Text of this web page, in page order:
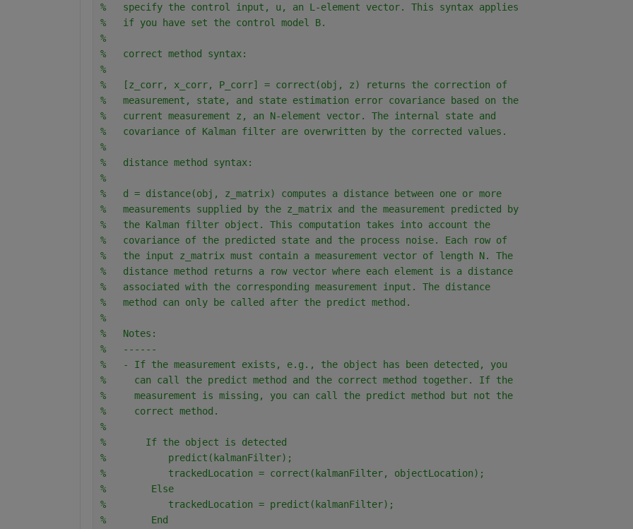
%   specify the control input, u, an L-element vector. This syntax applies
%   if you have set the control model B.
%
%   correct method syntax:
%
%   [z_corr, x_corr, P_corr] = correct(obj, z) returns the correction of
%   measurement, state, and state estimation error covariance based on the
%   current measurement z, an N-element vector. The internal state and
%   covariance of Kalman filter are overwritten by the corrected values.
%
%   distance method syntax:
%
%   d = distance(obj, z_matrix) computes a distance between one or more
%   measurements supplied by the z_matrix and the measurement predicted by
%   the Kalman filter object. This computation takes into account the
%   covariance of the predicted state and the process noise. Each row of
%   the input z_matrix must contain a measurement vector of length N. The
%   distance method returns a row vector where each element is a distance
%   associated with the corresponding measurement input. The distance
%   method can only be called after the predict method.
%
%   Notes:
%   ------
%   - If the measurement exists, e.g., the object has been detected, you
%     can call the predict method and the correct method together. If the
%     measurement is missing, you can call the predict method but not the
%     correct method.
%
%       If the object is detected
%           predict(kalmanFilter);
%           trackedLocation = correct(kalmanFilter, objectLocation);
%        Else
%           trackedLocation = predict(kalmanFilter);
%        End